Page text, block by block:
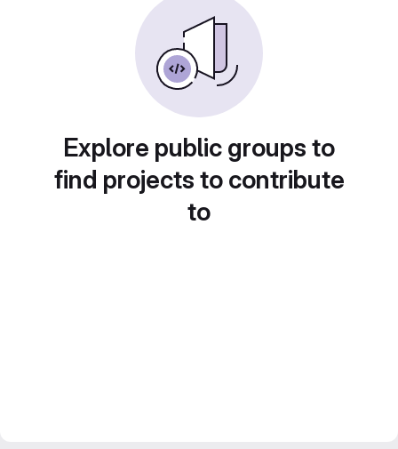
Explore public groups to
find projects to contribute
to